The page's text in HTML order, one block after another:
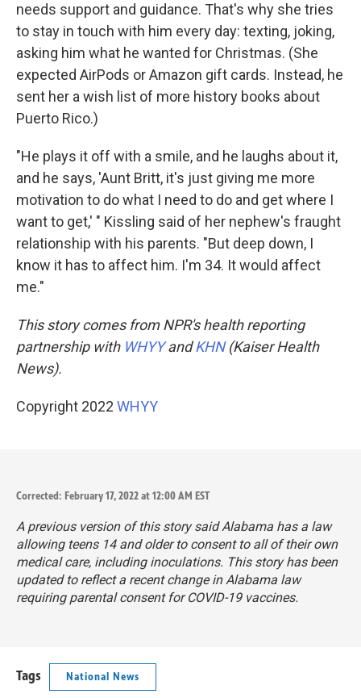
needs support and guidance. That's why she tries
to stay in touch with him every day: texting, joking,
asking him what he wanted for Christmas. (She
expected AirPods or Amazon gift cards. Instead, he
sent her a wish list of more history books about
Puerto Rico.)
"He plays it off with a smile, and he laughs about it,
and he says, 'Aunt Britt, it's just giving me more
motivation to do what I need to do and get where I
want to get,' " Kissling said of her nephew's fraught
relationship with his parents. "But deep down, I
know it has to affect him. I'm 34. It would affect
me."
This story comes from NPR's health reporting
partnership with WHYYandKHN(Kaiser Health
News).
Copyright 2022 WHYY
Corrected: February 17, 2022 at 12:00 AM EST
A previous version of this story said Alabama has a law
allowing teens 14 and older to consent to all of their own
medical care, including inoculations. This story has been
updated to reflect a recent change in Alabama law
requiring parental consent for COVID-19 vaccines.
Tags National News